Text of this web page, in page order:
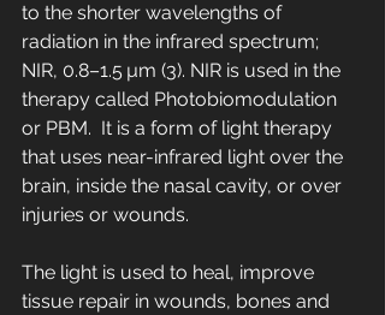
to the shorter wavelengths of
radiation in the infrared spectrum;
NIR, 0.8–1.5 µm (3). NIR is used in the
therapy called Photobiomodulation
or PBM.  It is a form of light therapy
that uses near-infrared light over the
brain, inside the nasal cavity, or over
injuries or wounds.
The light is used to heal, improve
tissue repair in wounds, bones and